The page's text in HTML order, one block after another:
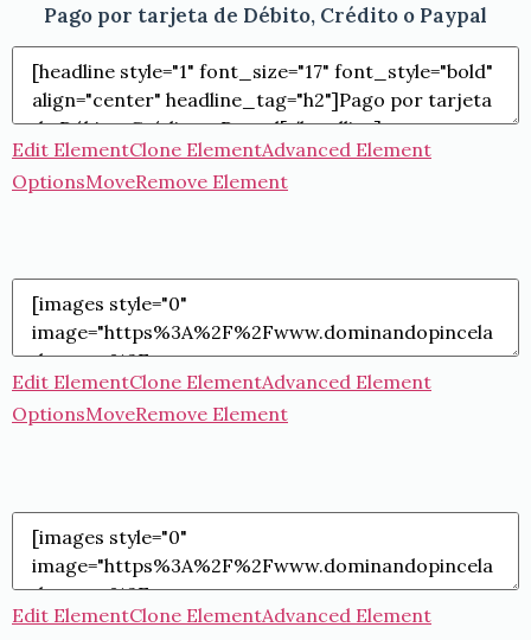
Pago por tarjeta de Débito, Crédito o Paypal
Edit ElementClone ElementAdvanced Element
OptionsMoveRemove Element
Edit ElementClone ElementAdvanced Element
OptionsMoveRemove Element
Edit ElementClone ElementAdvanced Element